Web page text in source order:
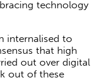
technology
internalised to
that high
out over digital
out of these